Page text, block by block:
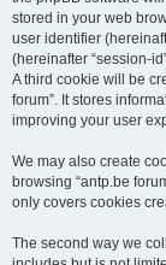
stored in your web
user identifier
(hereinafter “session-
A third cookie will be
forum”. It stores
improving your user
We may also create
browsing “antp.be
only covers cookies
The second way we